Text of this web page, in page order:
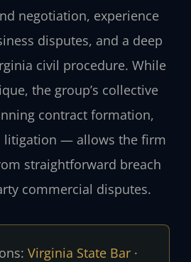
negotiation, experience
disputes, and a deep
civil procedure. While
the group’s collective
contract formation,
litigation — allows the firm
straightforward breach
commercial disputes.
Virginia State Bar·